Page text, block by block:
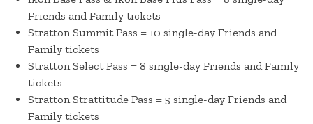
Friends and Family tickets
Stratton Summit Pass = 10 single-day Friends and
Family tickets
Stratton Select Pass = 8 single-day Friends and Family
tickets
Stratton Strattitude Pass = 5 single-day Friends and
Family tickets